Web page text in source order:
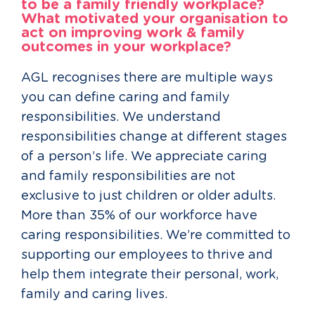
to be a family friendly workplace?
What motivated your organisation to
act on improving work & family
outcomes in your workplace?
AGL recognises there are multiple ways
you can define caring and family
responsibilities. We understand
responsibilities change at different stages
of a person’s life. We appreciate caring
and family responsibilities are not
exclusive to just children or older adults.
More than 35% of our workforce have
caring responsibilities. We’re committed to
supporting our employees to thrive and
help them integrate their personal, work,
family and caring lives.